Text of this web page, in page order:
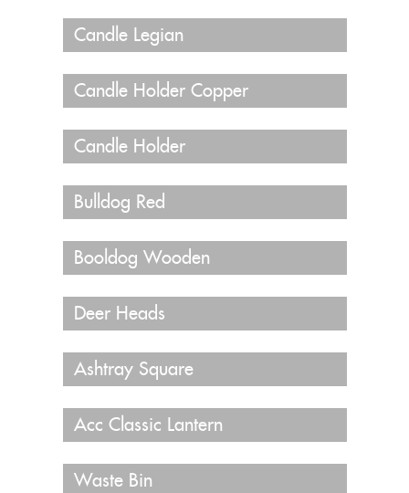
Candle Legian
Candle Holder Copper
Candle Holder
Bulldog Red
Booldog Wooden
Deer Heads
Ashtray Square
Acc Classic Lantern
Waste Bin